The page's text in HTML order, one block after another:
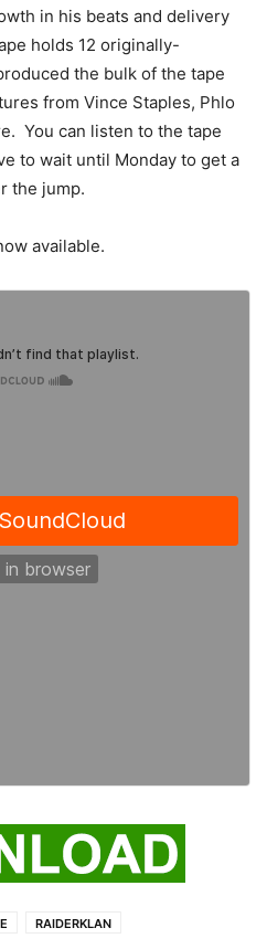
in his beats and delivery
holds 12 originally-
the bulk of the tape
from Vince Staples, Phlo
You can listen to the tape
to wait until Monday to get a
the jump.
available.
RAIDERKLAN